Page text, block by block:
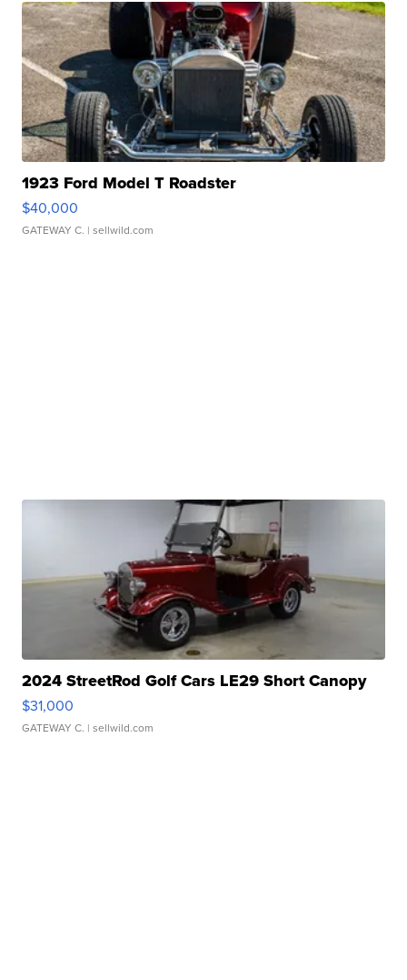
1923 Ford Model T Roadster
$40,000
GATEWAY C. | sellwild.com
2024 StreetRod Golf Cars LE29 Short Canopy
$31,000
GATEWAY C. | sellwild.com